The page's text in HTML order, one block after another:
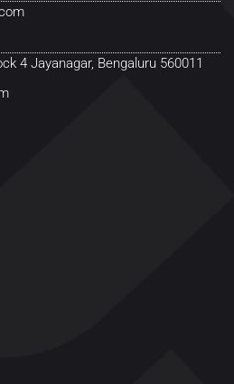
4 Jayanagar, Bengaluru 560011